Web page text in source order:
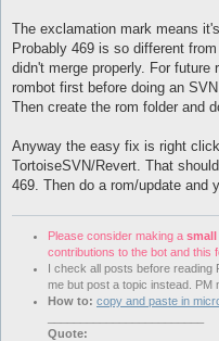
The exclamation mark means
Probably 469 is so different
didn't merge properly. For future
rombot first before doing an
Then create the rom folder and
Anyway the easy fix is right
TortoiseSVN/Revert. That
469. Then do a rom/update and
Please consider making a
contributions to the bot and this
I check all posts before reading
me but post a topic instead. PM
How to: copy and paste in
Quote: